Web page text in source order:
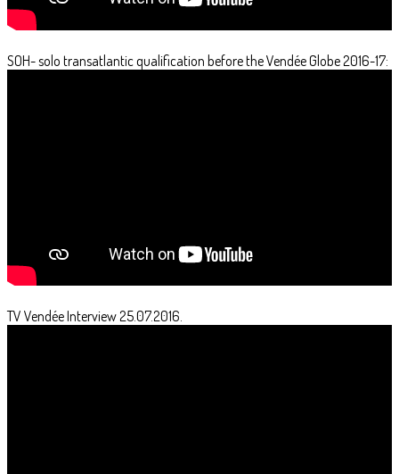
SOH- solo transatlantic qualification before the Vendée Globe 2016-17:
TV Vendée Interview 25.07.2016.